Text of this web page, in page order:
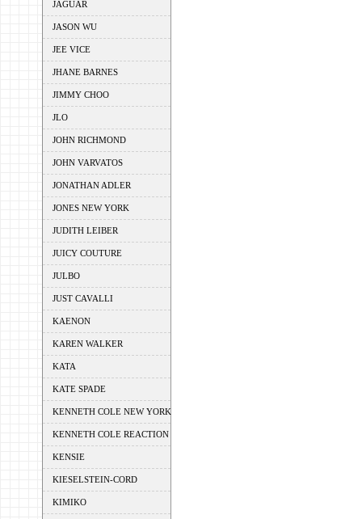
JAGUAR
JASON WU
JEE VICE
JHANE BARNES
JIMMY CHOO
JLO
JOHN RICHMOND
JOHN VARVATOS
JONATHAN ADLER
JONES NEW YORK
JUDITH LEIBER
JUICY COUTURE
JULBO
JUST CAVALLI
KAENON
KAREN WALKER
KATA
KATE SPADE
KENNETH COLE NEW YORK
KENNETH COLE REACTION
KENSIE
KIESELSTEIN-CORD
KIMIKO